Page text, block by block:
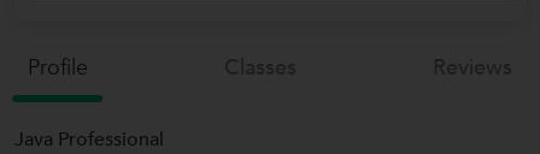
Profile
Java Professional